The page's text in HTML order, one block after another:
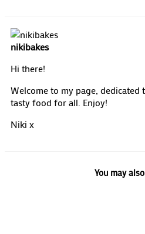
nikibakes
Hi there!
Welcome to my page, dedicated
tasty food for all. Enjoy!
Niki x
You may